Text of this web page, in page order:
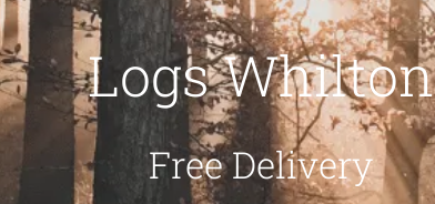
Logs Whilton
Free Delivery